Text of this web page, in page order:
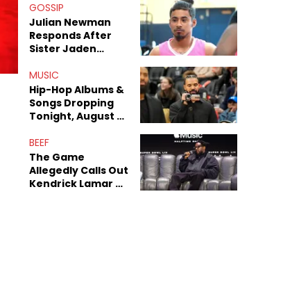
GOSSIP
Julian Newman
Responds After
Sister Jaden
Sex Tapes Leak
Online
MUSIC
Hip-Hop Albums &
Songs Dropping
Tonight, August 7,
BEEF
The Game
Allegedly Calls Out
Kendrick Lamar As